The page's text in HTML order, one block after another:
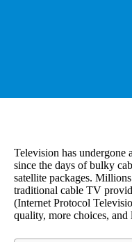
Television has undergone
since the days of bulky
satellite packages.
traditional cable TV
(Internet Protocol
quality, more choices, and